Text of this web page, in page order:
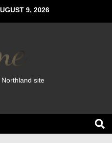
9, 2026
site